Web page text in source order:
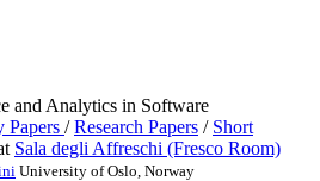
and Analytics in Software
Papers /Research Papers / Short
Sala degli Affreschi (Fresco Room)
University of Oslo, Norway